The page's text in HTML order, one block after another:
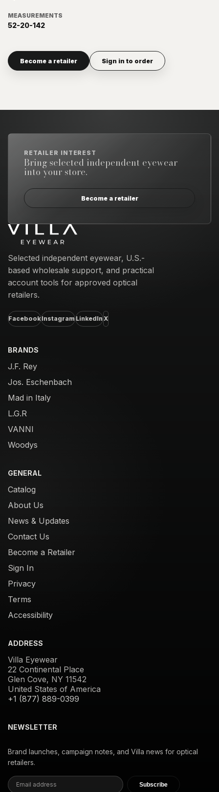
MEASUREMENTS
52-20-142
Become a retailer Sign in to order
RETAILER INTEREST
Bring selected independent eyewear
into your store.
Become a retailer
Selected independent eyewear, U.S.-
based wholesale support, and practical
account tools for approved optical
retailers.
FacebookInstagramLinkedInX
BRANDS
J.F. Rey
Jos. Eschenbach
Mad in Italy
L.G.R
VANNI
Woodys
GENERAL
Catalog
About Us
News & Updates
Contact Us
Become a Retailer
Sign In
Privacy
Terms
Accessibility
ADDRESS
Villa Eyewear
22 Continental Place
Glen Cove, NY 11542
United States of America
+1 (877) 889-0399
NEWSLETTER
Brand launches, campaign notes, and Villa news for optical
retailers.
Email address
Subscribe